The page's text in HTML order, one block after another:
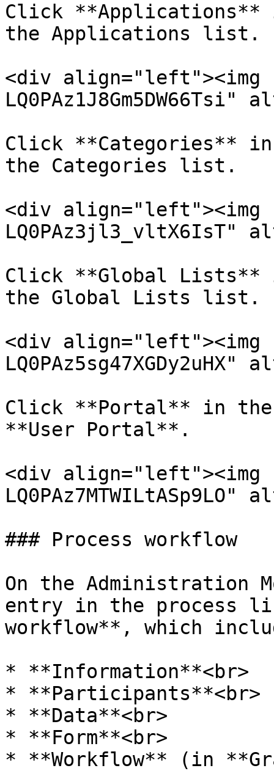
Click **Applications**
the Applications list.
<div
Click **Categories** in
the Categories list.
<div
LQ0PAz3jl3_vltX6IsT"
Click **Global Lists**
the Global Lists list.
<div
Click **Portal** in the
**User Portal**.
<div
### Process workflow
On the Administration
entry in the process
workflow**, which
* **Information**<br>
* **Participants**<br>
* **Data**<br>
* **Form**<br>
* **Workflow** (in